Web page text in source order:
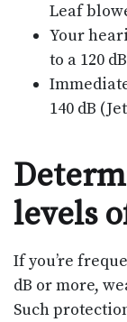
Leaf
Your
to a 120
140 dB
levels
If you’re
dB or more,
Such